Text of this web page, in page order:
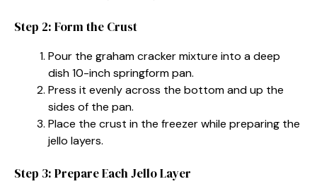
Step 2: Form the Crust
Pour the graham cracker mixture into a deep
dish 10-inch springform pan.
Press it evenly across the bottom and up the
sides of the pan.
Place the crust in the freezer while preparing the
jello layers.
Step 3: Prepare Each Jello Layer